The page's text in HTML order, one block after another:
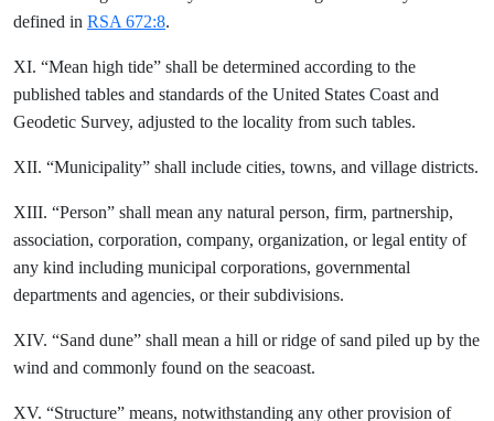
defined in RSA 672:8.
XI. “Mean high tide” shall be determined according to the
published tables and standards of the United States Coast and
Geodetic Survey, adjusted to the locality from such tables.
XII. “Municipality” shall include cities, towns, and village districts.
XIII. “Person” shall mean any natural person, firm, partnership,
association, corporation, company, organization, or legal entity of
any kind including municipal corporations, governmental
departments and agencies, or their subdivisions.
XIV. “Sand dune” shall mean a hill or ridge of sand piled up by the
wind and commonly found on the seacoast.
XV. “Structure” means, notwithstanding any other provision of